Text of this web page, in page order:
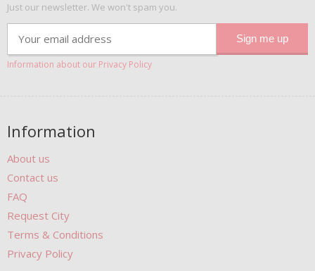
Just our newsletter. We won't spam you.
Information about our Privacy Policy
Information
About us
Contact us
FAQ
Request City
Terms & Conditions
Privacy Policy